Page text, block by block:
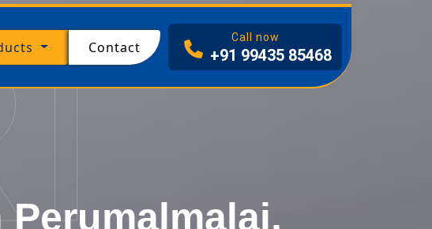
Contact
Call now
+91 99435 85468